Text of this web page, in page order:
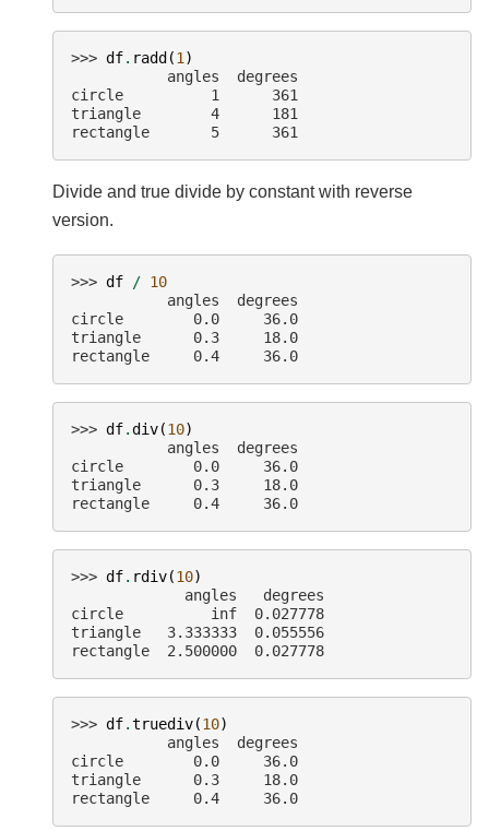
>>> df. radd (1 )
           angles  degrees
circle          1      361
triangle        4      181
rectangle       5      361
Divide and true divide by constant with reverse
version.
>>> df / 10
           angles  degrees
circle        0.0     36.0
triangle      0.3     18.0
rectangle     0.4     36.0
>>> df.div(10)
           angles  degrees
circle        0.0     36.0
triangle      0.3     18.0
rectangle     0.4     36.0
>>> df. rdiv(10)
             angles   degrees
circle          inf  0.027778
triangle   3.333333  0.055556
rectangle  2.500000  0.027778
>>> df.truediv(10)
           angles  degrees
circle        0.0     36.0
triangle      0.3     18.0
rectangle     0.4     36.0